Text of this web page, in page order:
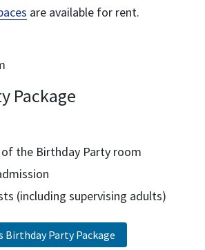
are available for rent.
Package
of the Birthday Party room
(including supervising adults)
Birthday Party Package